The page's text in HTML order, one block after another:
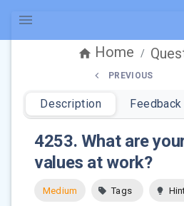
Home /
PREVIOUS
Description Feedback
4253. What are
values at work?
Medium Tags